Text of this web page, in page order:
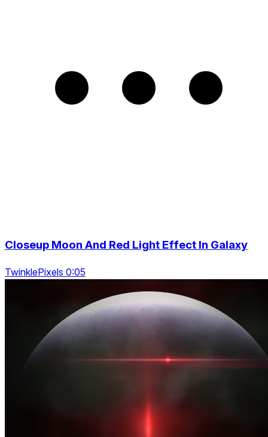
Closeup Moon And Red Light Effect In Galaxy
TwinklePixels 0:05